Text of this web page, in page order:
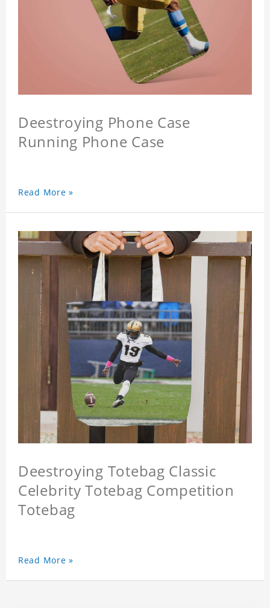
Deestroying Phone Case
Running Phone Case
Read More »
Deestroying Totebag Classic
Celebrity Totebag Competition
Totebag
Read More »